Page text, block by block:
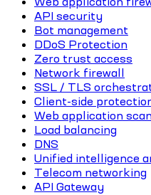
API security
Bot management
DDoS Protection
Zero trust access
Network firewall
SSL / TLS
Client-side
Web application
Load balancing
DNS
Unified intelligence
Telecom networking
API Gateway